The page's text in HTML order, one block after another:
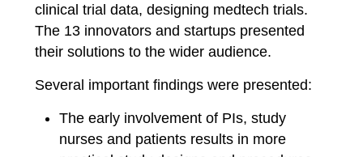
clinical trial data, designing medtech trials.
The 13 innovators and startups presented
their solutions to the wider audience.
Several important findings were presented:
The early involvement of PIs, study
nurses and patients results in more